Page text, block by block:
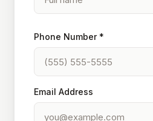
Phone Number *
Email Address